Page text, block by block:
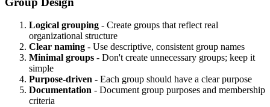
Logical grouping - Create groups that reflect real
organizational structure
Clear naming - Use descriptive, consistent group names
Minimal groups - Don't create unnecessary groups; keep it
simple
Purpose-driven - Each group should have a clear purpose
Documentation - Document group purposes and membership
criteria